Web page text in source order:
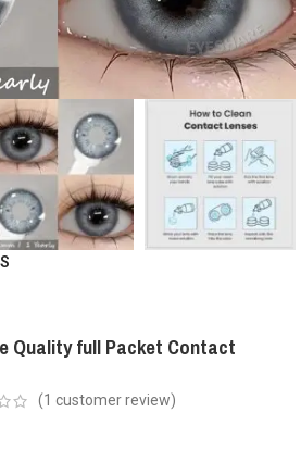
Quality full Packet Contact
(1 customer review)